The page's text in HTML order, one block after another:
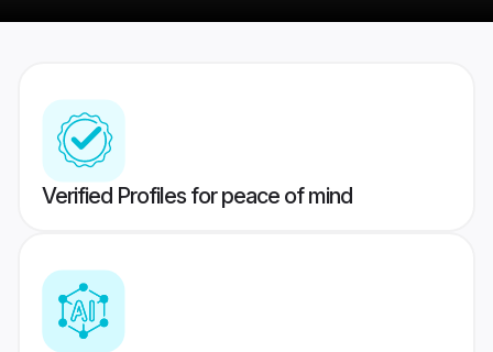
Verified Profiles for peace of mind